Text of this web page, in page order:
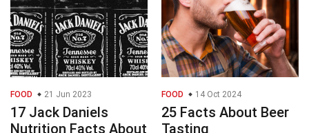
FOOD 21 Jun 2023
17 Jack Daniels
Nutrition Facts About
FOOD 14 Oct 2024
25 Facts About Beer
Tasting